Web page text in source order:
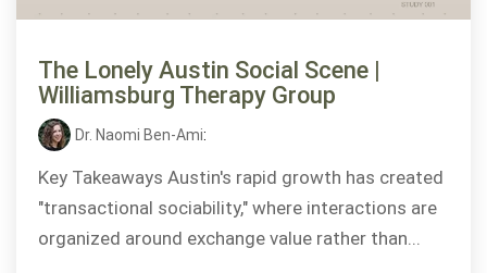
The Lonely Austin Social Scene |
Williamsburg Therapy Group
Dr. Naomi Ben-Ami:
Key Takeaways Austin's rapid growth has created
"transactional sociability," where interactions are
organized around exchange value rather than...